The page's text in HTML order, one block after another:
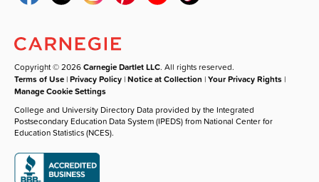
Copyright © 2026Carnegie Dartlet LLC. All rights reserved.
Terms of Use |Privacy Policy |Notice at Collection |Your Privacy Rights |
Manage Cookie Settings
College and University Directory Data provided by the Integrated
Postsecondary Education Data System (IPEDS) from National Center for
Education Statistics (NCES).